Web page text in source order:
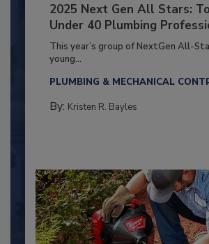
2025 Next Gen All Stars:
Under 40 Plumbing
This year’s group of NextGen All-
young...
PLUMBING & MECHANICAL
By: Kristen R. Bayles